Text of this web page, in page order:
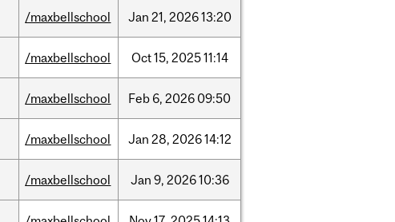
/maxbellschool Jan 21, 202613:20
/maxbellschool Oct15, 202511:14
/maxbellschool Feb 6, 2026 09:50
/maxbellschool Jan 28, 202614:12
/maxbellschool Jan 9, 202610:36